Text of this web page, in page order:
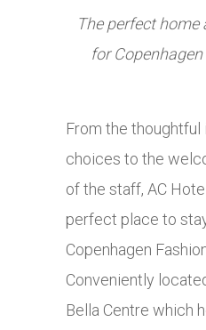
The perfect
for
From the
choices to the
of the staff, AC
perfect place to
Copenhagen
Conveniently
Bella Centre which